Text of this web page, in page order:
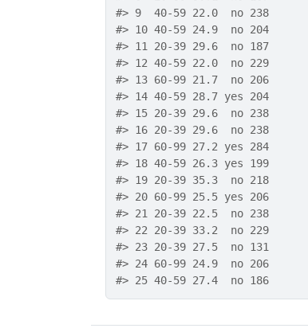
#> 9  40-59 22.0  no 238
#> 10 40-59 24.9  no 204
#> 11 20-39 29.6  no 187
#> 12 40-59 22.0  no 229
#> 13 60-99 21.7  no 206
#> 14 40-59 28.7 yes 204
#> 15 20-39 29.6  no 238
#> 16 20-39 29.6  no 238
#> 17 60-99 27.2 yes 284
#> 18 40-59 26.3 yes 199
#> 19 20-39 35.3  no 218
#> 20 60-99 25.5 yes 206
#> 21 20-39 22.5  no 238
#> 22 20-39 33.2  no 229
#> 23 20-39 27.5  no 131
#> 24 60-99 24.9  no 206
#> 25 40-59 27.4  no 186